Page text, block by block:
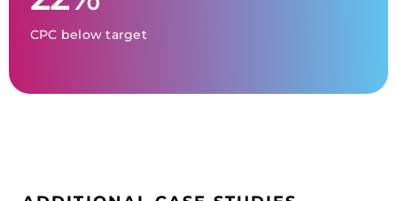
CPC below target